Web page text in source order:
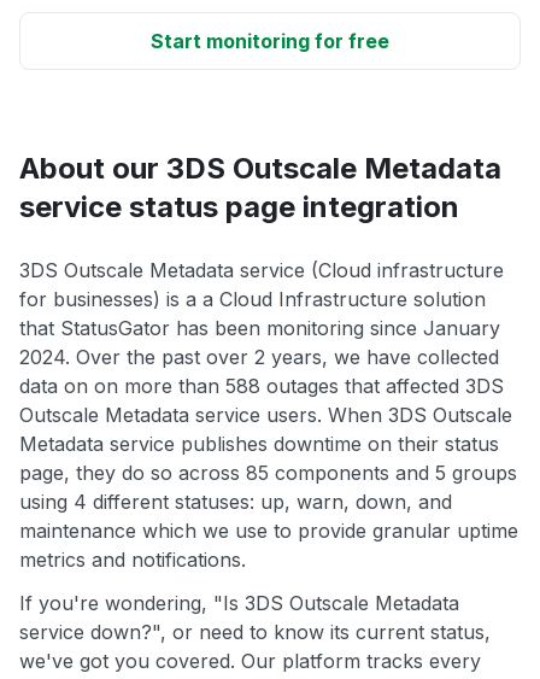
Start monitoring for free
About our 3DS Outscale Metadata
service status page integration
3DS Outscale Metadata service (Cloud infrastructure
for businesses) is a a Cloud Infrastructure solution
that StatusGator has been monitoring since January
2024. Over the past over 2 years, we have collected
data on on more than 588 outages that affected 3DS
Outscale Metadata service users. When 3DS Outscale
Metadata service publishes downtime on their status
page, they do so across 85 components and 5 groups
using 4 different statuses: up, warn, down, and
maintenance which we use to provide granular uptime
metrics and notifications.
If you're wondering, "Is 3DS Outscale Metadata
service down?", or need to know its current status,
we've got you covered. Our platform tracks every